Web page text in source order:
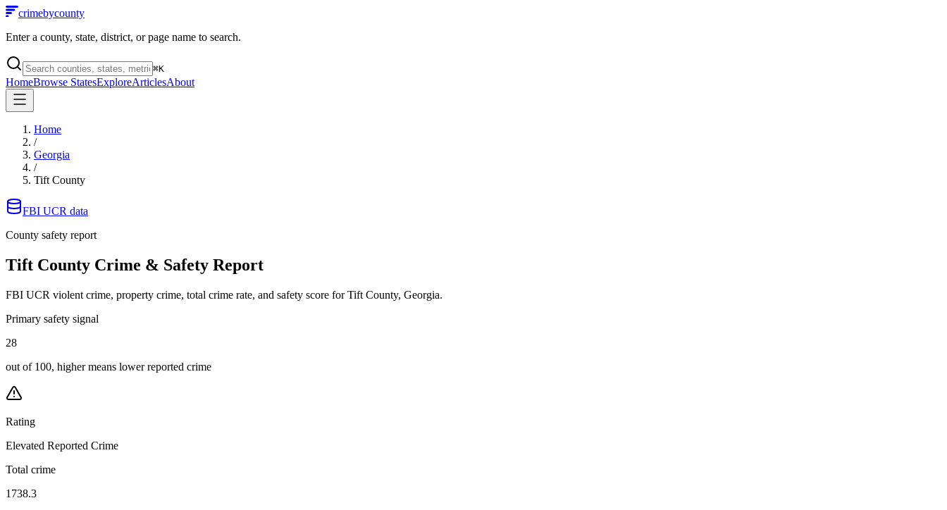
crimebycounty
Enter a county, state, district, or page name to search.
⌘K
HomeBrowse StatesExploreArticlesAbout
Home
/
Georgia
/
Tift County
FBI UCR data
County safety report
Tift County Crime & Safety Report
FBI UCR violent crime, property crime, total crime rate, and safety score for Tift County, Georgia.
Primary safety signal
28
out of 100, higher means lower reported crime
Rating
Elevated Reported Crime
Total crime
1738.3